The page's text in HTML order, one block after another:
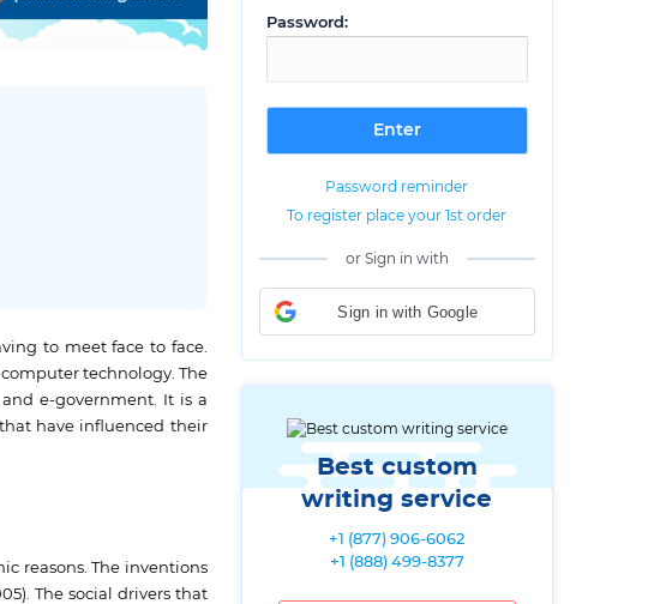
Password:
Password reminder
To register place your 1st order
or Sign in with
Sign in with Google
Best custom
writing service
+1 (877) 906-6062
+1 (888) 499-8377
to meet face to face.
technology. The
e-government. It is a
have influenced their
reasons. The inventions
The social drivers that